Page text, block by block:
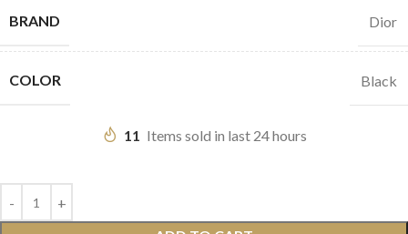
BRAND Dior
COLOR Black
11 Items sold in last 24 hours